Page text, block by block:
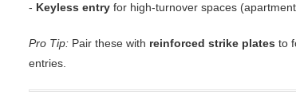
- Keyless entry for high-turnover spaces
Pro Tip: Pair these with reinforced strike plates to
entries.